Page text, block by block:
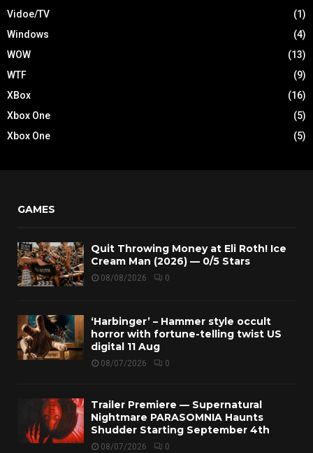
Vidoe/TV
(1)
Windows
(4)
WOW
(13)
WTF
(9)
XBox
(16)
Xbox One
(5)
Xbox One
(5)
GAMES
Quit Throwing Money at Eli Roth! Ice
Cream Man (2026) — 0/5 Stars
08/08/2026 0
‘Harbinger’ – Hammer style occult
horror with fortune-telling twist US
digital 11 Aug
08/07/2026 0
Trailer Premiere — Supernatural
Nightmare PARASOMNIA Haunts
Shudder Starting September 4th
08/07/2026 0